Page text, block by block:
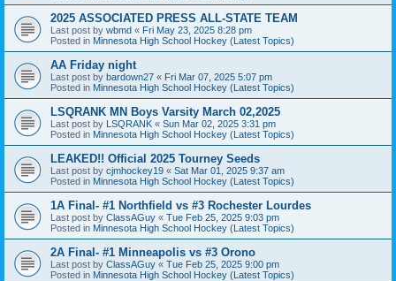
2025 ASSOCIATED PRESS ALL-STATE TEAM
Last post by wbmd « Fri May 23, 2025 8:28 pm
Posted in Minnesota High School Hockey (Latest Topics)
AA Friday night
Last post by bardown27 « Fri Mar 07, 2025 5:07 pm
Posted in Minnesota High School Hockey (Latest Topics)
LSQRANK MN Boys Varsity March 02,2025
Last post by LSQRANK « Sun Mar 02, 2025 3:31 pm
Posted in Minnesota High School Hockey (Latest Topics)
LEAKED!! Official 2025 Tourney Seeds
Last post by cjmhockey19 « Sat Mar 01, 2025 9:37 am
Posted in Minnesota High School Hockey (Latest Topics)
1A Final- #1 Northfield vs #3 Rochester Lourdes
Last post by ClassAGuy « Tue Feb 25, 2025 9:03 pm
Posted in Minnesota High School Hockey (Latest Topics)
2A Final- #1 Minneapolis vs #3 Orono
Last post by ClassAGuy « Tue Feb 25, 2025 9:00 pm
Posted in Minnesota High School Hockey (Latest Topics)